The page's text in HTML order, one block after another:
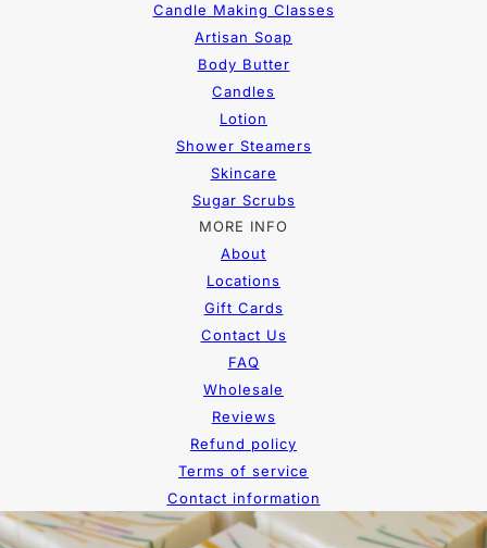
Candle Making Classes
Artisan Soap
Body Butter
Candles
Lotion
Shower Steamers
Skincare
Sugar Scrubs
MORE INFO
About
Locations
Gift Cards
Contact Us
FAQ
Wholesale
Reviews
Refund policy
Terms of service
Contact information